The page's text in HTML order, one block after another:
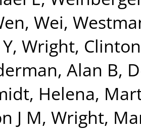
Wei,
, Wright,
Alan B,
Helena,
J M, Wright,